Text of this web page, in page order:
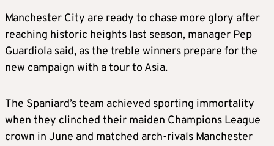
Manchester City are ready to chase more glory after
reaching historic heights last season, manager Pep
Guardiola said, as the treble winners prepare for the
new campaign with a tour to Asia.
The Spaniard’s team achieved sporting immortality
when they clinched their maiden Champions League
crown in June and matched arch-rivals Manchester